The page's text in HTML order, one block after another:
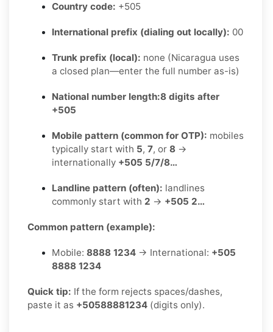
Country code: +505
International prefix (dialing out locally): 00
Trunk prefix (local): none (Nicaragua uses
a closed plan—enter the full number as-is)
National number length:8 digits after
+505
Mobile pattern (common for OTP): mobiles
typically start with 5, 7, or 8 →
internationally +505 5/7/8…
Landline pattern (often): landlines
commonly start with 2 → +505 2…
Common pattern (example):
Mobile: 8888 1234 → International: +505
8888 1234
Quick tip: If the form rejects spaces/dashes,
paste it as +50588881234 (digits only).